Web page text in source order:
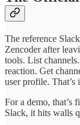
The reference
Zencoder after
tools. List
reaction. Get
user profile. That’s
For a demo, that’s
Slack, it hits walls